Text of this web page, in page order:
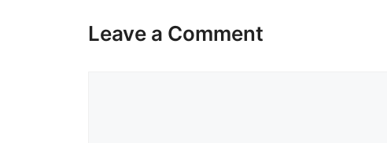
Leave a Comment